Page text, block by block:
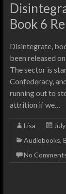
Book 6
Disintegrate,
been released
The sector is
Confederacy,
running out to
attrition if we…
Lisa
Audiobooks,
No